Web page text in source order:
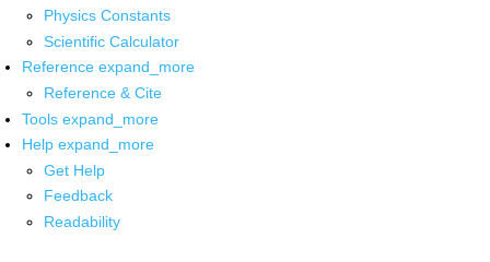
Physics Constants
Scientific Calculator
Reference expand_more
Reference & Cite
Tools expand_more
Help expand_more
Get Help
Feedback
Readability